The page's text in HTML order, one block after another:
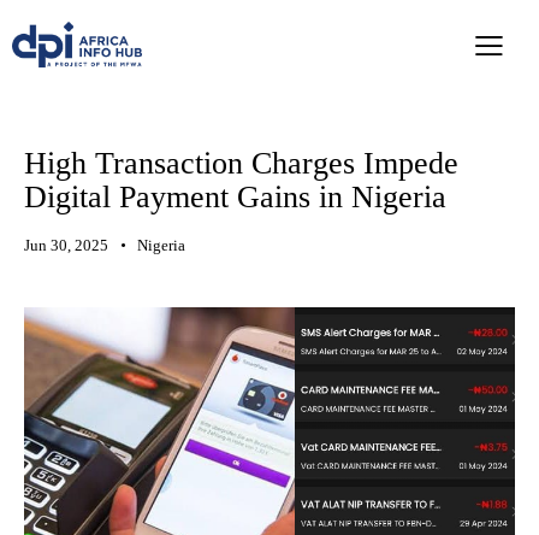
High Transaction Charges Impede
Digital Payment Gains in Nigeria
Jun 30, 2025 Nigeria